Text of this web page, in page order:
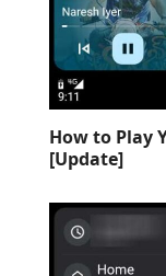
How to Play
[Update]